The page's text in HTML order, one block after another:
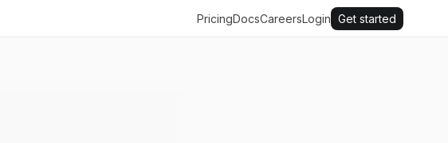
PricingDocsCareersLogin Get started